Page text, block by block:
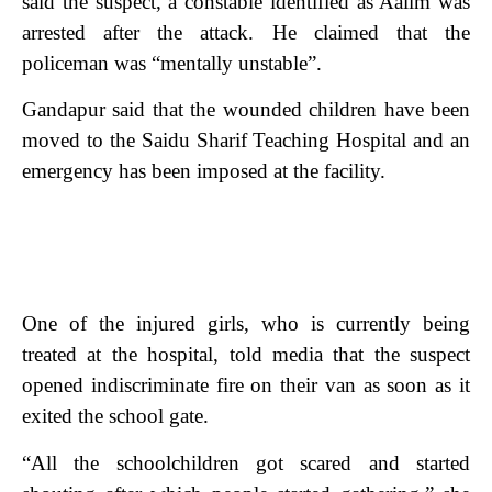
arrested after the attack. He claimed that the
policeman was “mentally unstable”.
Gandapur said that the wounded children have been
moved to the Saidu Sharif Teaching Hospital and an
emergency has been imposed at the facility.
One of the injured girls, who is currently being
treated at the hospital, told media that the suspect
opened indiscriminate fire on their van as soon as it
exited the school gate.
“All the schoolchildren got scared and started